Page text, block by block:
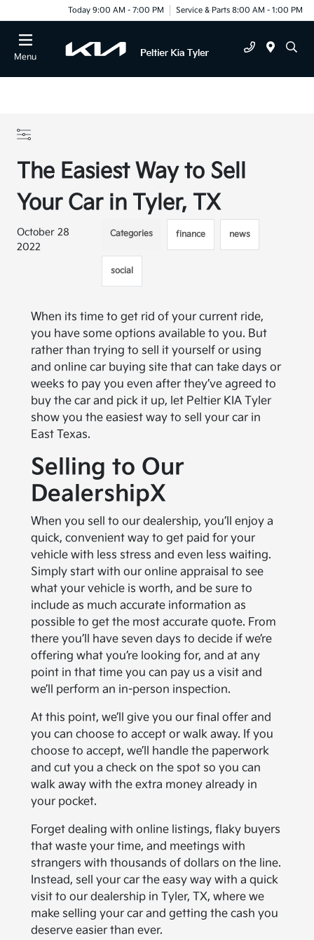
Today 9:00 AM - 7:00 PM Service & Parts 8:00 AM - 1:00 PM
Menu
The Easiest Way to Sell
Your Car in Tyler, TX
October 28
2022
Categories finance news
social
When its time to get rid of your current ride,
you have some options available to you. But
rather than trying to sell it yourself or using
and online car buying site that can take days or
weeks to pay you even after they’ve agreed to
buy the car and pick it up, let Peltier KIA Tyler
show you the easiest way to sell your car in
East Texas.
Selling to Our
DealershipX
When you sell to our dealership, you’ll enjoy a
quick, convenient way to get paid for your
vehicle with less stress and even less waiting.
Simply start with our online appraisal to see
what your vehicle is worth, and be sure to
include as much accurate information as
possible to get the most accurate quote. From
there you’ll have seven days to decide if we’re
offering what you’re looking for, and at any
point in that time you can pay us a visit and
we’ll perform an in-person inspection.
At this point, we’ll give you our final offer and
you can choose to accept or walk away. If you
choose to accept, we’ll handle the paperwork
and cut you a check on the spot so you can
walk away with the extra money already in
your pocket.
Forget dealing with online listings, flaky buyers
that waste your time, and meetings with
strangers with thousands of dollars on the line.
Instead, sell your car the easy way with a quick
visit to our dealership in Tyler, TX, where we
make selling your car and getting the cash you
deserve easier than ever.